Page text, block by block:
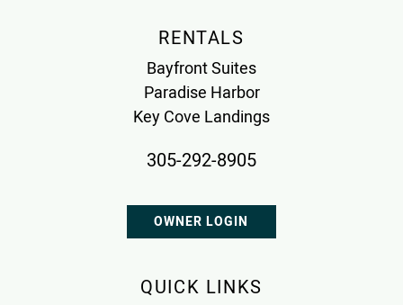
RENTALS
Bayfront Suites
Paradise Harbor
Key Cove Landings
305-292-8905
OWNER LOGIN
QUICK LINKS